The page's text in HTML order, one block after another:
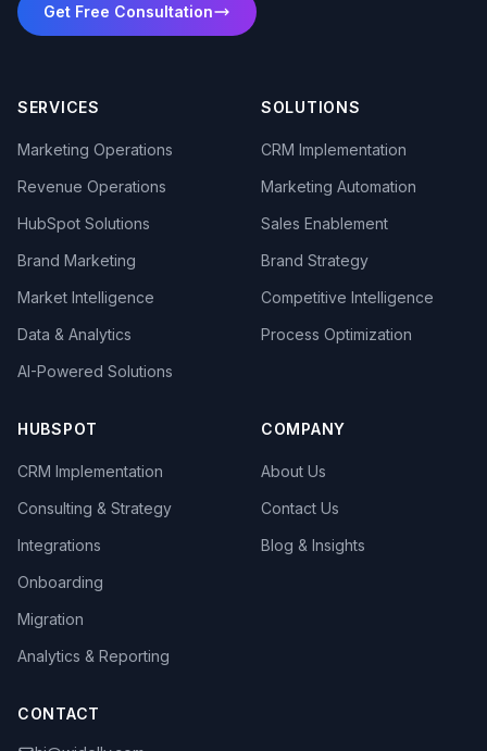
Get Free Consultation
SERVICES
Marketing Operations
Revenue Operations
HubSpot Solutions
Brand Marketing
Market Intelligence
Data & Analytics
AI-Powered Solutions
SOLUTIONS
CRM Implementation
Marketing Automation
Sales Enablement
Brand Strategy
Competitive Intelligence
Process Optimization
HUBSPOT
CRM Implementation
Consulting & Strategy
Integrations
Onboarding
Migration
Analytics & Reporting
COMPANY
About Us
Contact Us
Blog & Insights
CONTACT